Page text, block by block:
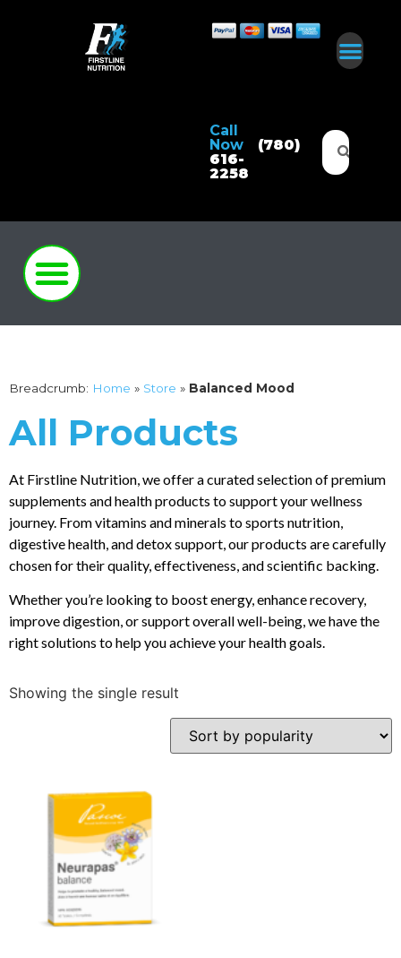
Call
Now
(780)
616-
2258
Breadcrumb: Home » Store » Balanced Mood
All Products
At Firstline Nutrition, we offer a curated selection of premium
supplements and health products to support your wellness
journey. From vitamins and minerals to sports nutrition,
digestive health, and detox support, our products are carefully
chosen for their quality, effectiveness, and scientific backing.
Whether you’re looking to boost energy, enhance recovery,
improve digestion, or support overall well-being, we have the
right solutions to help you achieve your health goals.
Showing the single result